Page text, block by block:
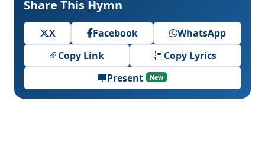
Share This Hymn
X Facebook
WhatsApp
Copy Link
Copy Lyrics
Present
New